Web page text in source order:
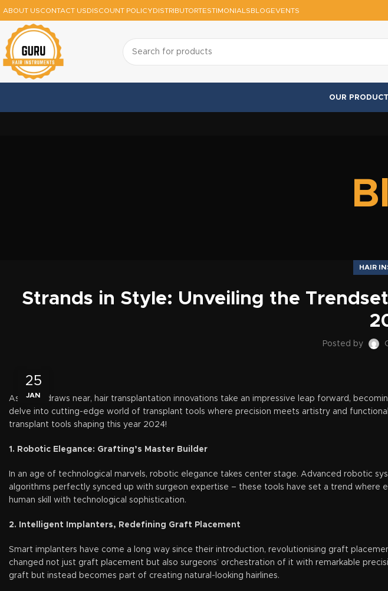
ABOUT USCONTACT USDISCOUNT POLICYDISTRIBUTORTESTIMONIALSBLOGEVENTS
OUR
HAIR
Strands in Style: Unveiling the
Posted by
25
JAN
As 2024 draws near, hair transplantation innovations take an impressive leap forward,
delve into cutting-edge world of transplant tools where precision meets artistry and
transplant tools shaping this year 2024!
1. Robotic Elegance: Grafting’s Master Builder
In an age of technological marvels, robotic elegance takes center stage. Advanced robotic
algorithms perfectly synced up with surgeon expertise – these tools have set a trend where
human skill with technological sophistication.
2. Intelligent Implanters, Redefining Graft Placement
Smart implanters have come a long way since their introduction, revolutionising graft
changed not just graft placement but also surgeons’ orchestration of it with remarkable
graft but instead becomes part of creating natural-looking hairlines.